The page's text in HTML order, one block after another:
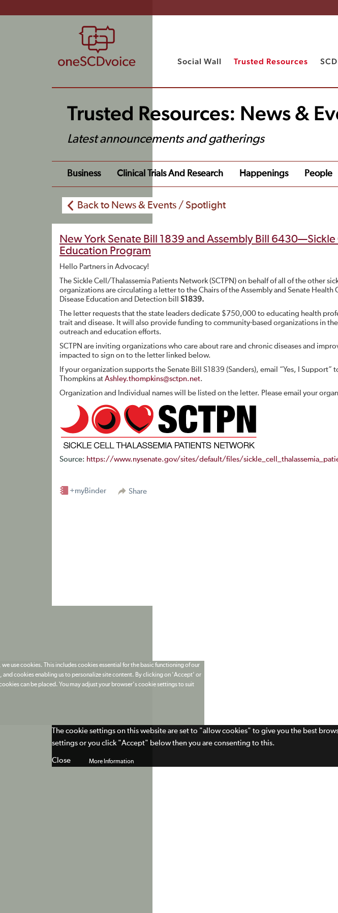
Social Wall Trusted Resources
Trusted Resources: News &
Latest announcements and gatherings
Business Clinical Trials And Research Happenings People
Back to News & Events / Spotlight
New York Senate Bill 1839 and Assembly Bill
Education Program
Hello Partners in Advocacy!
The Sickle Cell/Thalassemia Patients Network (SCTPN) on behalf of all of the other
organizations are circulating a letter to the Chairs of the Assembly and Senate Health
Disease Education and Detection bill S1839.
The letter requests that the state leaders dedicate $750,000 to educating health
trait and disease. It will also provide funding to community-based organizations in
outreach and education efforts.
SCTPN are inviting organizations who care about rare and chronic diseases and
impacted to sign on to the letter linked below.
If your organization supports the Senate Bill S1839 (Sanders), email “Yes, I Support”
Thompkins at Ashley.thompkins@sctpn.net.
Organization and Individual names will be listed on the letter. Please email your
Source: https://www.nysenate.gov/sites/default/files/
Share
+myBinder
use cookies. This includes cookies essential for the basic functioning of our
cookies enabling us to personalize site content. By clicking on 'Accept' or
can be placed. You may adjust your browser's cookie settings to suit
More Information
The cookie settings on this website are set to "allow cookies" to give you the best
settings or you click "Accept" below then you are consenting to this.
Close